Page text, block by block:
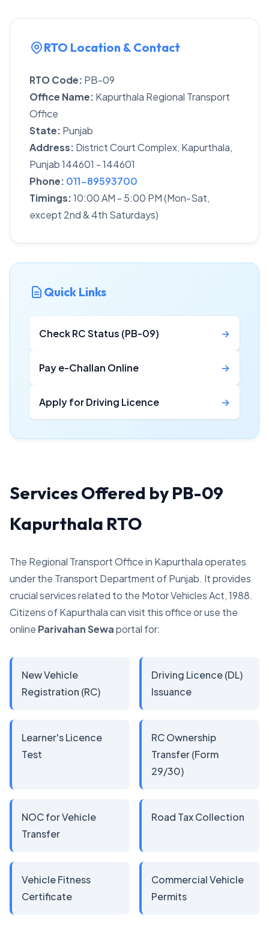
RTO Location & Contact
RTO Code: PB-09
Office Name: Kapurthala Regional Transport
Office
State: Punjab
Address: District Court Complex, Kapurthala,
Punjab 144601 - 144601
Phone: 011-89593700
Timings:10:00 AM - 5:00 PM (Mon-Sat,
except 2nd & 4th Saturdays)
Quick Links
Check RC Status (PB-09) →
Pay e-Challan Online →
Apply for Driving Licence →
Services Offered by PB-09
Kapurthala RTO
The Regional Transport Office in Kapurthala operates
under the Transport Department of Punjab. It provides
crucial services related to the Motor Vehicles Act, 1988.
Citizens of Kapurthala can visit this office or use the
online Parivahan Sewaportal for:
New Vehicle
Registration (RC)
Driving Licence (DL)
Issuance
Learner's Licence
Test
RC Ownership
Transfer (Form
29/30)
NOC for Vehicle
Transfer
Road Tax Collection
Vehicle Fitness
Certificate
Commercial Vehicle
Permits